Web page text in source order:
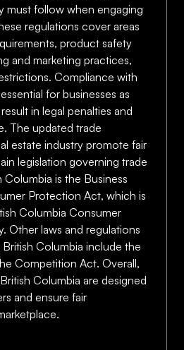
must follow when engaging
regulations cover areas
product safety
and marketing practices,
Compliance with
for businesses as
in legal penalties and
The updated trade
estate industry promote fair
legislation governing trade
is the Business
Protection Act, which is
Columbia Consumer
Other laws and regulations
Columbia include the
Competition Act. Overall,
Columbia are designed
and ensure fair